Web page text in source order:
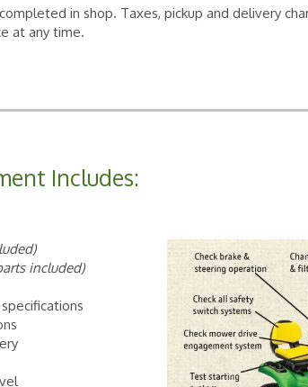
in shop. Taxes, pickup and delivery
at any time.
Includes:
included)